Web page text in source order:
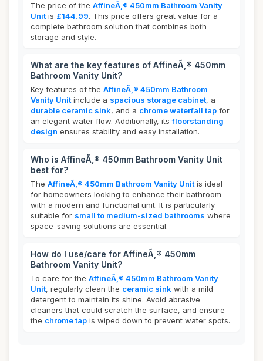
The price of the AffineÃ‚® 450mm Bathroom Vanity
Unit is £144.99. This price offers great value for a
complete bathroom solution that combines both
storage and style.
What are the key features of AffineÃ‚® 450mm
Bathroom Vanity Unit?
Key features of the AffineÃ‚® 450mm Bathroom
Vanity Unit include a spacious storage cabinet, a
durable ceramic sink, and a chrome waterfall tap for
an elegant water flow. Additionally, itsfloorstanding
design ensures stability and easy installation.
Who is AffineÃ‚® 450mm Bathroom Vanity Unit
best for?
The AffineÃ‚® 450mm Bathroom Vanity Unit is ideal
for homeowners looking to enhance their bathroom
with a modern and functional unit. It is particularly
suitable for small to medium-sized bathrooms where
space-saving solutions are essential.
How do I use/care for AffineÃ‚® 450mm
Bathroom Vanity Unit?
To care for the AffineÃ‚® 450mm Bathroom Vanity
Unit, regularly clean the ceramic sink with a mild
detergent to maintain its shine. Avoid abrasive
cleaners that could scratch the surface, and ensure
the chrome tap is wiped down to prevent water spots.